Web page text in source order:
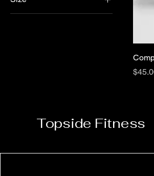
Blue
L
Price
Topside Fitness